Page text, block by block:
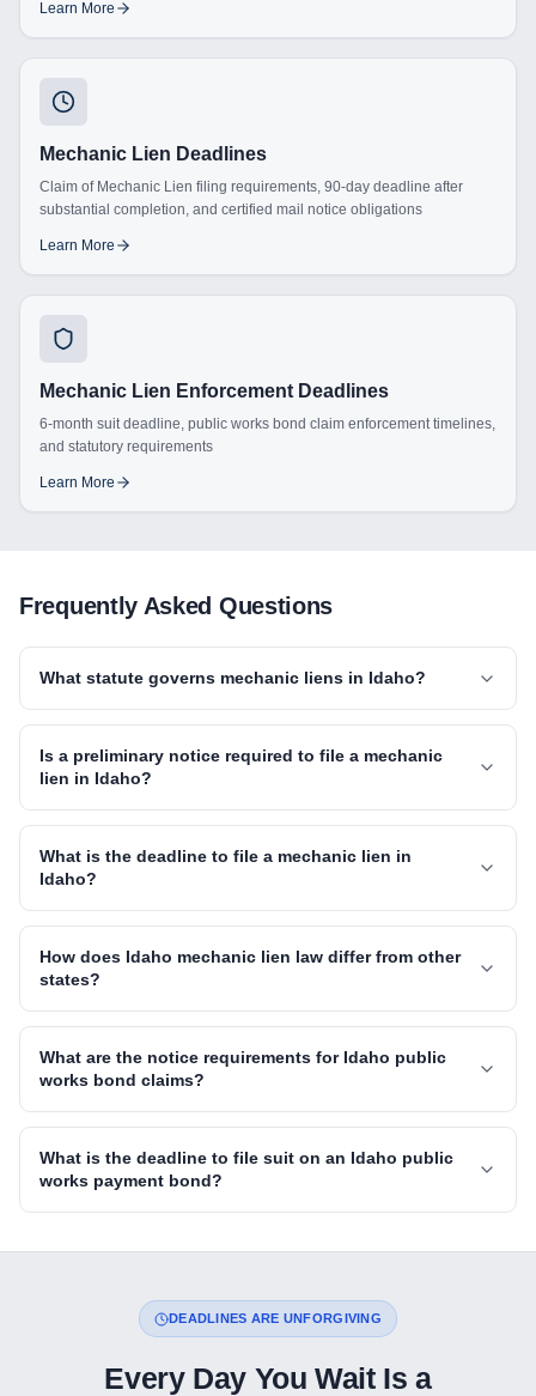
Learn More
Mechanic Lien Deadlines
Claim of Mechanic Lien filing requirements, 90-day deadline after
substantial completion, and certified mail notice obligations
Learn More
Mechanic Lien Enforcement Deadlines
6-month suit deadline, public works bond claim enforcement timelines,
and statutory requirements
Learn More
Frequently Asked Questions
What statute governs mechanic liens in Idaho?
Is a preliminary notice required to file a mechanic
lien in Idaho?
What is the deadline to file a mechanic lien in
Idaho?
How does Idaho mechanic lien law differ from other
states?
What are the notice requirements for Idaho public
works bond claims?
What is the deadline to file suit on an Idaho public
works payment bond?
DEADLINES ARE UNFORGIVING
Every Day You Wait Is a